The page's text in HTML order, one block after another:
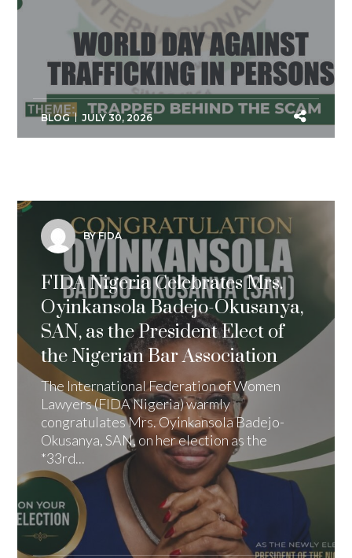
BLOG JULY 30, 2026
BY FIDA
FIDA Nigeria Celebrates Mrs.
Oyinkansola Badejo-Okusanya,
SAN, as the President Elect of
the Nigerian Bar Association
The International Federation of Women
Lawyers (FIDA Nigeria) warmly
congratulates Mrs. Oyinkansola Badejo-
Okusanya, SAN, on her election as the
*33rd...